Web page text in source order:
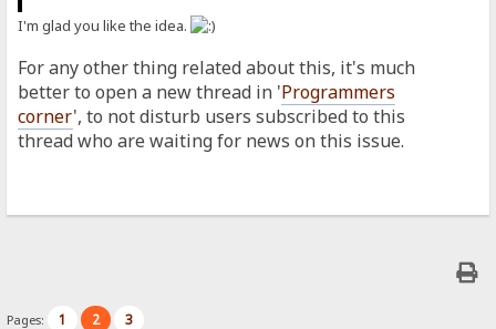
I'm glad you like the idea.
For any other thing related about this, it's much
better to open a new thread in 'Programmers
corner', to not disturb users subscribed to this
thread who are waiting for news on this issue.
Pages: 1 2 3